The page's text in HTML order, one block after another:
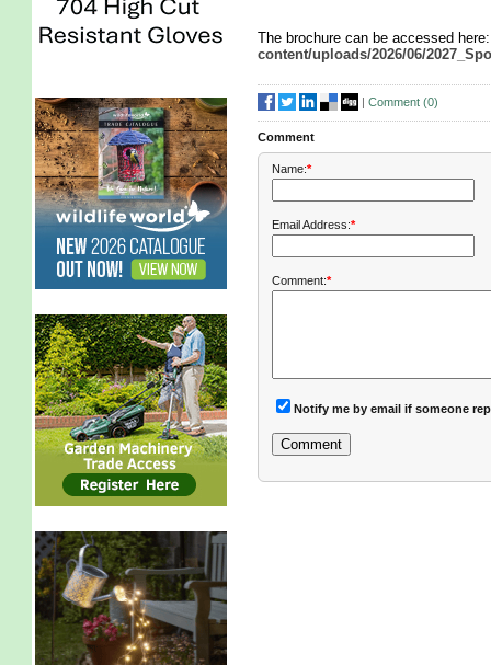
The brochure can be accessed
content/uploads/2026/06/
| Comment (0)
Comment
Name:*
Email Address:*
Comment:*
Notify me by email if someone